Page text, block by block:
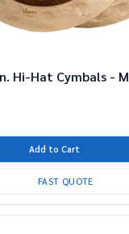
Hi-Hat Cymbals -
Add to Cart
FAST QUOTE